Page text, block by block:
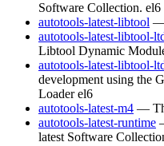
Software Collection. el6
autotools-latest-libtool —
autotools-latest-libtool-
Libtool Dynamic
autotools-latest-libtool-
development using the
Loader el6
autotools-latest-m4 —
autotools-latest-runtime
latest Software